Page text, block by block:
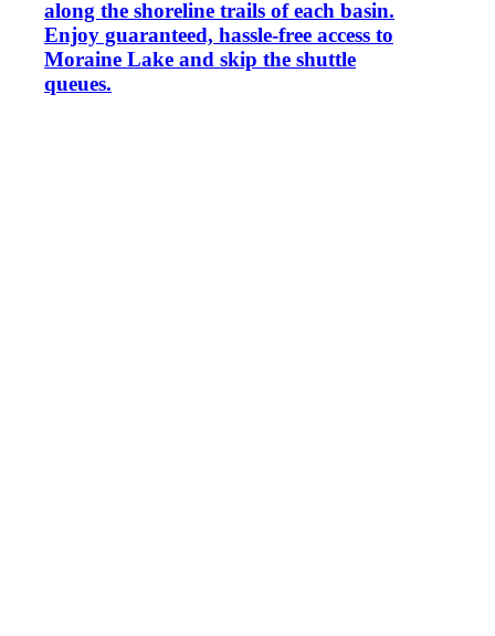
along the shoreline trails of each basin.
Enjoy guaranteed, hassle-free access to
Moraine Lake and skip the shuttle
queues.